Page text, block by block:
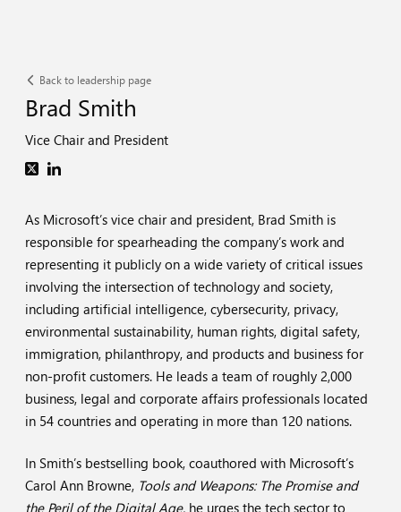
Back to leadership page
Brad Smith
Vice Chair and President
As Microsoft’s vice chair and president, Brad Smith is
responsible for spearheading the company’s work and
representing it publicly on a wide variety of critical issues
involving the intersection of technology and society,
including artificial intelligence, cybersecurity, privacy,
environmental sustainability, human rights, digital safety,
immigration, philanthropy, and products and business for
non-profit customers. He leads a team of roughly 2,000
business, legal and corporate affairs professionals located
in 54 countries and operating in more than 120 nations.
In Smith’s bestselling book, coauthored with Microsoft’s
Carol Ann Browne, Tools and Weapons: The Promise and
the Peril of the Digital Age, he urges the tech sector to